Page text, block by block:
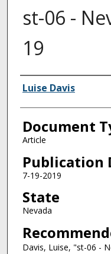
st-06 -
19
Authors
Luise Davis
Document
Article
Publication
7-19-2019
State
Nevada
Davis, Luise, "st-06 -